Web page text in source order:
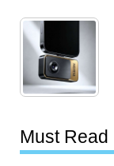
Must Read